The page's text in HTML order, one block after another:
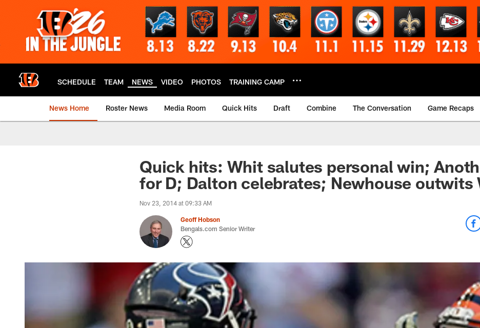
SCHEDULE TEAM NEWS VIDEO PHOTOS TRAINING CAMP
News Home Roster News Media Room Quick Hits Draft Combine The Conversation Game Recaps
Quick hits: Whit salutes personal win;
for D; Dalton celebrates; Newhouse outwits
Nov 23, 2014 at 09:33 AM
Geoff Hobson
Bengals.com Senior Writer